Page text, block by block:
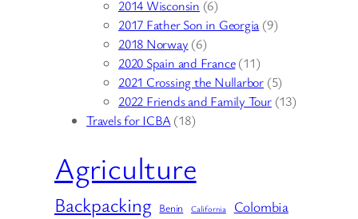
2014 Wisconsin (6)
2017 Father Son in Georgia (9)
2018 Norway (6)
2020 Spain and France(11)
2021 Crossing the Nullarbor (5)
2022 Friends and Family Tour(13)
Travels for ICBA(18)
Agriculture
Backpacking Benin California Colombia